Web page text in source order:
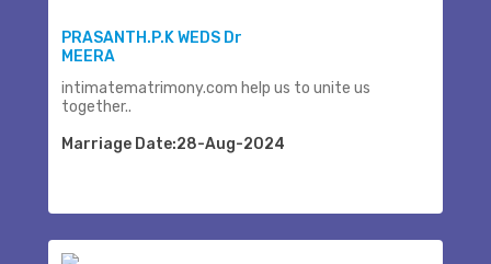
PRASANTH.P.K WEDS Dr
MEERA
intimatematrimony.com help us to unite us
together..
Marriage Date:28-Aug-2024